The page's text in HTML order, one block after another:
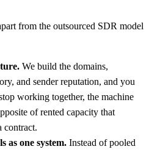
from the outsourced SDR model
We build the domains,
and sender reputation, and you
working together, the machine
of rented capacity that
contract.
as one system. Instead of pooled